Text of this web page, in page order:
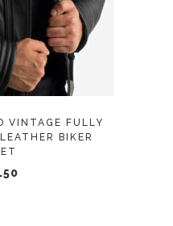
has
multiple
variants.
options
be
VINTAGE FULLY
BIKER